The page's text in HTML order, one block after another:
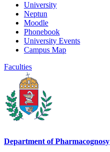
University
Neptun
Moodle
Phonebook
University Events
Campus Map
Faculties
Department of Pharmacognosy